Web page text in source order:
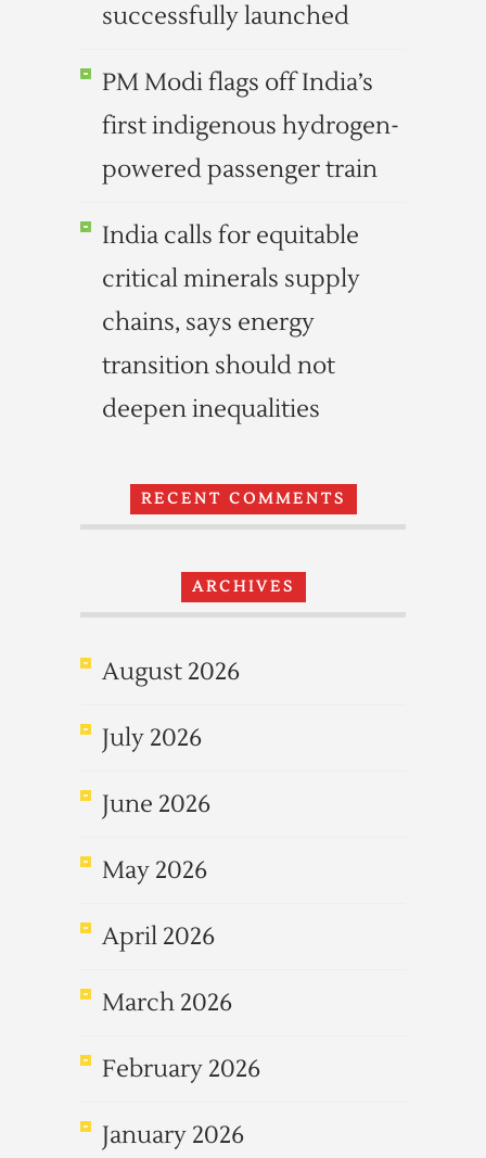
successfully launched
PM Modi flags off India’s
first indigenous hydrogen-
powered passenger train
India calls for equitable
critical minerals supply
chains, says energy
transition should not
deepen inequalities
RECENT COMMENTS
ARCHIVES
August 2026
July 2026
June 2026
May 2026
April 2026
March 2026
February 2026
January 2026